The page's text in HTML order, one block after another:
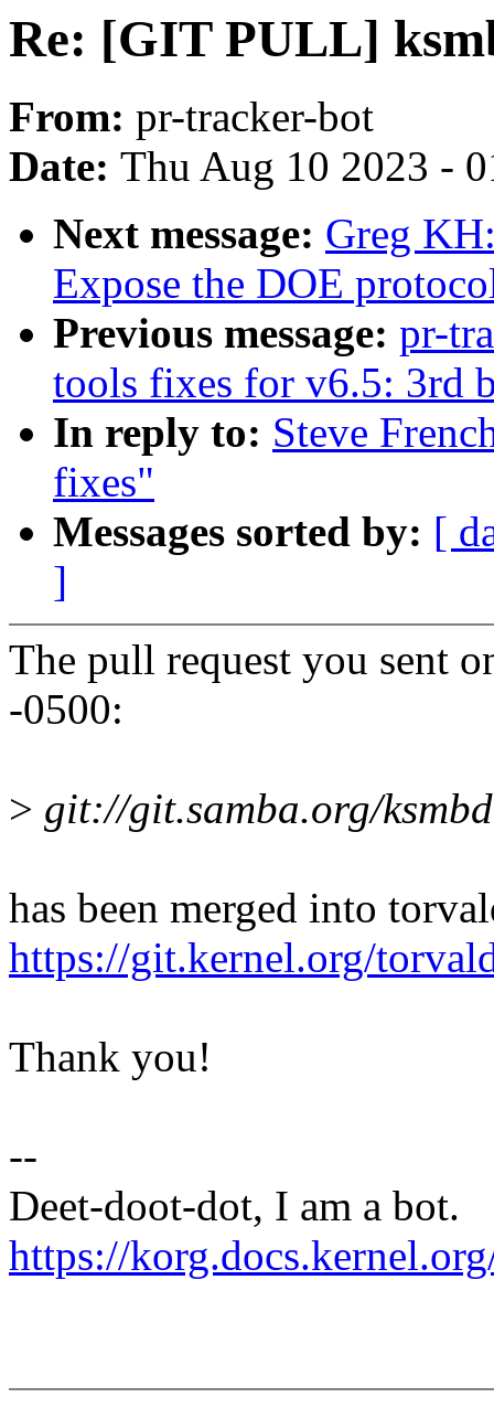
Re: [GIT PULL]
From: pr-tracker-bot
Date: Thu Aug 10 2023 -
Next message: Greg
Expose the DOE
Previous message: pr-
tools fixes for v6.5: 3rd
In reply to: Steve
fixes"
Messages sorted by: [
]
The pull request you sent
-0500:
> git://git.samba.org/
has been merged into
https://git.kernel.org/
Thank you!
--
Deet-doot-dot, I am a bot.
https://